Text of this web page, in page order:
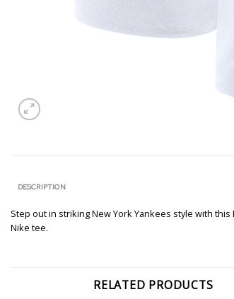
DESCRIPTION
Step out in striking New York Yankees style with
Nike tee.
RELATED PRODUCTS